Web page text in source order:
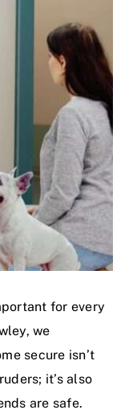
for every
we
secure isn’t
it’s also
are safe.